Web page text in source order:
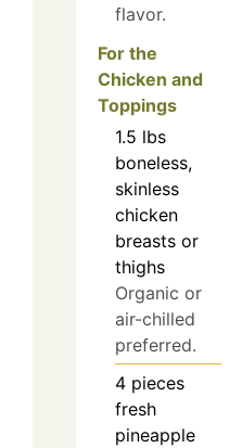
flavor.
For the
Chicken and
Toppings
1.5 lbs
boneless,
skinless
chicken
breasts or
thighs
Organic or
air-chilled
preferred.
4 pieces
fresh
pineapple